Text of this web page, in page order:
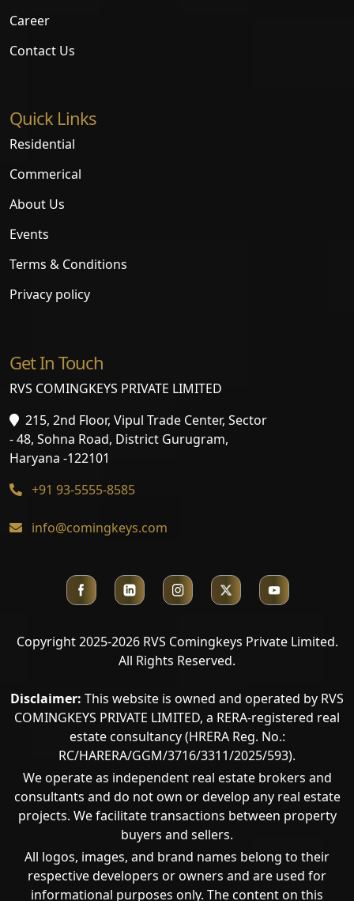
Career
Contact Us
Quick Links
Residential
Commerical
About Us
Events
Terms & Conditions
Privacy policy
Get In Touch
RVS COMINGKEYS PRIVATE LIMITED
215, 2nd Floor, Vipul Trade Center, Sector
- 48, Sohna Road, District Gurugram,
Haryana -122101
+91 93-5555-8585
info@comingkeys.com
Copyright 2025-2026 RVS Comingkeys Private Limited.
All Rights Reserved.
Disclaimer: This website is owned and operated by RVS
COMINGKEYS PRIVATE LIMITED, a RERA-registered real
estate consultancy (HRERA Reg. No.:
RC/HARERA/GGM/3716/3311/2025/593).
We operate as independent real estate brokers and
consultants and do not own or develop any real estate
projects. We facilitate transactions between property
buyers and sellers.
All logos, images, and brand names belong to their
respective developers or owners and are used for
informational purposes only. The content on this
Call Now